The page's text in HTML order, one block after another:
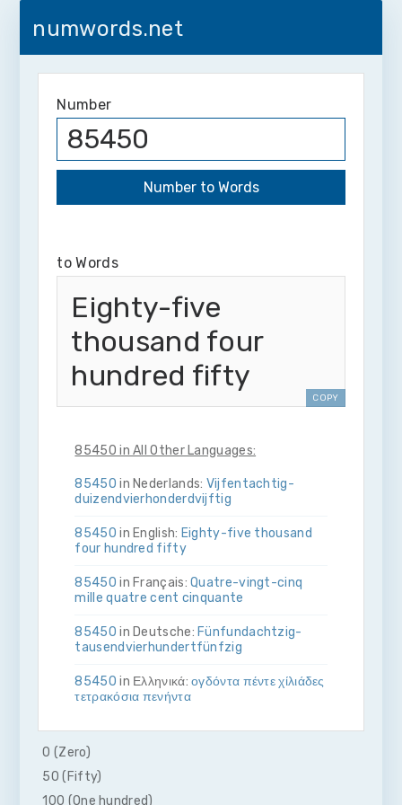
numwords.net
Number
to Words
Eighty-five
thousand four
hundred fifty
COPY
85450 in All Other Languages:
85450 in Nederlands: Vijf­en­tachtig­
duizend­vier­honderd­vijftig
85450 in English: Eighty-five thousand
four hundred fifty
85450 in Français:Quatre-vingt-cinq
mille quatre cent cinquante
85450 in Deutsche: Fünf­und­achtzig­
tausend­vier­hundert­fünfzig
85450 in Ελληνικά:ογδόντα πέντε χίλιάδες
τετρακόσια πενήντα
85450in Bahasa Indonesia:Delapan
puluh lima ribu empat ratus lima puluh
85450
quattro­cento­cinquanta
0 (Zero)
50 (Fifty)
100 (One hundred)